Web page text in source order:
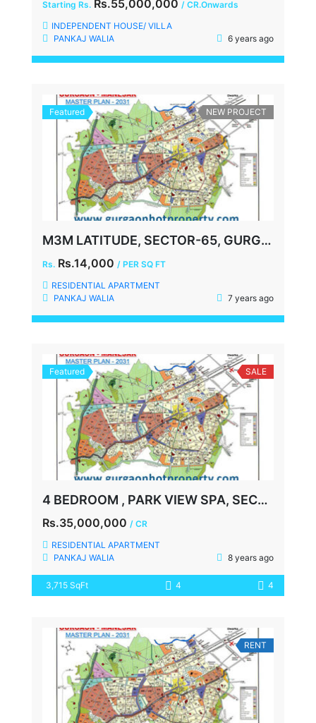
Starting Rs. Rs.55,000,000 / CR.Onwards
INDEPENDENT HOUSE/ VILLA
PANKAJ WALIA
6 years ago
Featured NEW PROJECT
M3M LATITUDE, SECTOR-65, GURGAON
Rs. Rs.14,000 / PER SQ FT
RESIDENTIAL APARTMENT
PANKAJ WALIA
7 years ago
Featured SALE
4 BEDROOM , PARK VIEW SPA, SECTOR-47, GURGAON
Rs.35,000,000 / CR
RESIDENTIAL APARTMENT
PANKAJ WALIA
8 years ago
3,715 SqFt 4 4
RENT